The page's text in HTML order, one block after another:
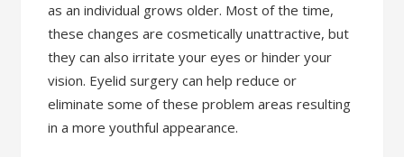
as an individual grows older. Most of the time,
these changes are cosmetically unattractive, but
they can also irritate your eyes or hinder your
vision. Eyelid surgery can help reduce or
eliminate some of these problem areas resulting
in a more youthful appearance.